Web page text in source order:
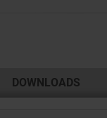
DOWNLOADS